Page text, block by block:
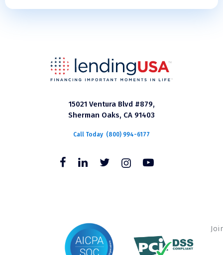
15021 Ventura Blvd #879,
Sherman Oaks, CA 91403
Call Today (800) 994-6177